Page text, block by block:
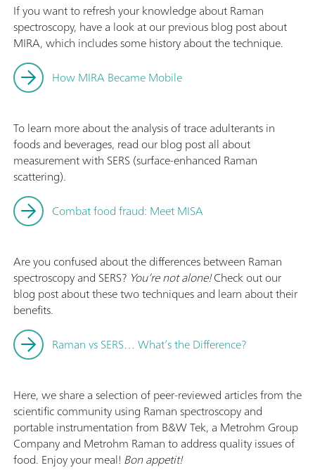
If you want to refresh your knowledge about Raman
spectroscopy, have a look at our previous blog post about
MIRA, which includes some history about the technique.
How MIRA Became Mobile
To learn more about the analysis of trace adulterants in
foods and beverages, read our blog post all about
measurement with SERS (surface‐enhanced Raman
scattering).
Combat food fraud: Meet MISA
Are you confused about the differences between Raman
spectroscopy and SERS? You’re not alone!Check out our
blog post about these two techniques and learn about their
benefits.
Raman vs SERS… What’s the Difference?
Here, we share a selection of peer-reviewed articles from the
scientific community using Raman spectroscopy and
portable instrumentation from B&W Tek, a Metrohm Group
Company and Metrohm Raman to address quality issues of
food. Enjoy your meal! Bon appetit!